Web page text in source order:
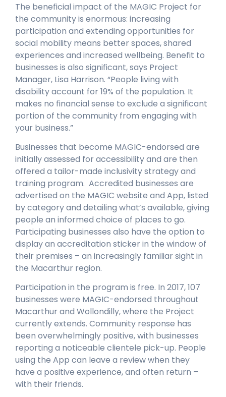
The beneficial impact of the MAGIC Project for
the community is enormous: increasing
participation and extending opportunities for
social mobility means better spaces, shared
experiences and increased wellbeing. Benefit to
businesses is also significant, says Project
Manager, Lisa Harrison. “People living with
disability account for 19% of the population. It
makes no financial sense to exclude a significant
portion of the community from engaging with
your business.”
Businesses that become MAGIC-endorsed are
initially assessed for accessibility and are then
offered a tailor-made inclusivity strategy and
training program. Accredited businesses are
advertised on the MAGIC website and App, listed
by category and detailing what’s available, giving
people an informed choice of places to go.
Participating businesses also have the option to
display an accreditation sticker in the window of
their premises – an increasingly familiar sight in
the Macarthur region.
Participation in the program is free. In 2017, 107
businesses were MAGIC-endorsed throughout
Macarthur and Wollondilly, where the Project
currently extends. Community response has
been overwhelmingly positive, with businesses
reporting a noticeable clientele pick-up. People
using the App can leave a review when they
have a positive experience, and often return –
with their friends.